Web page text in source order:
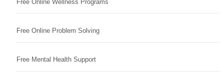
Free Online Wellness Programs
Free Online Problem Solving
Free Mental Health Support